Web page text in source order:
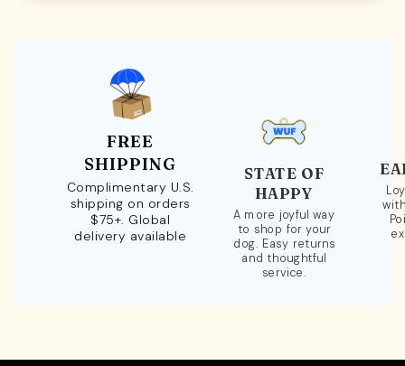
FREE
SHIPPING
Complimentary U.S.
shipping on orders
$75+. Global
delivery available
STATE OF
HAPPY
A more joyful way
to shop for your
dog. Easy returns
and thoughtful
service.